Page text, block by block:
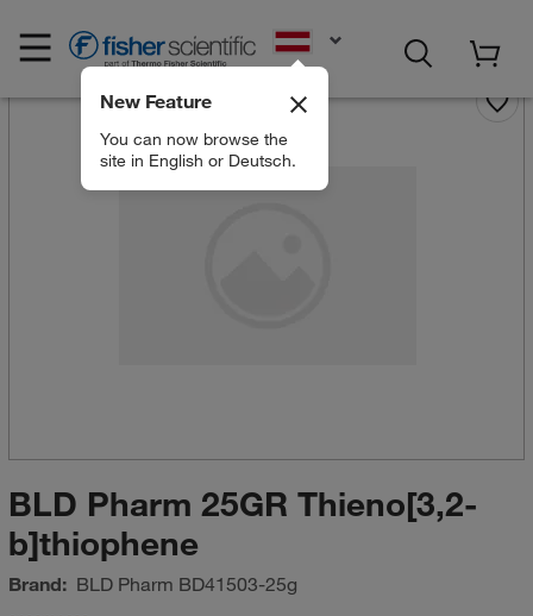
New Feature
You can now browse the
site in English or Deutsch.
BLD Pharm 25GR Thieno[3,2-
b]thiophene
Brand: BLD Pharm BD41503-25g